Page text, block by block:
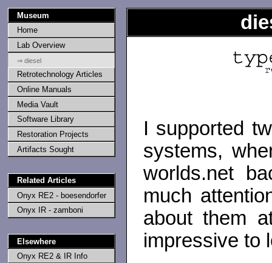
Museum
Home
Lab Overview
⇒ diesel
Retrotechnology Articles
Online Manuals
Media Vault
Software Library
Restoration Projects
Artifacts Sought
Related Articles
Onyx RE2 - boesendorfer
Onyx IR - zamboni
Elsewhere
Onyx RE2 & IR Info
I supported
systems,
worlds.net
much
about them
impressive to